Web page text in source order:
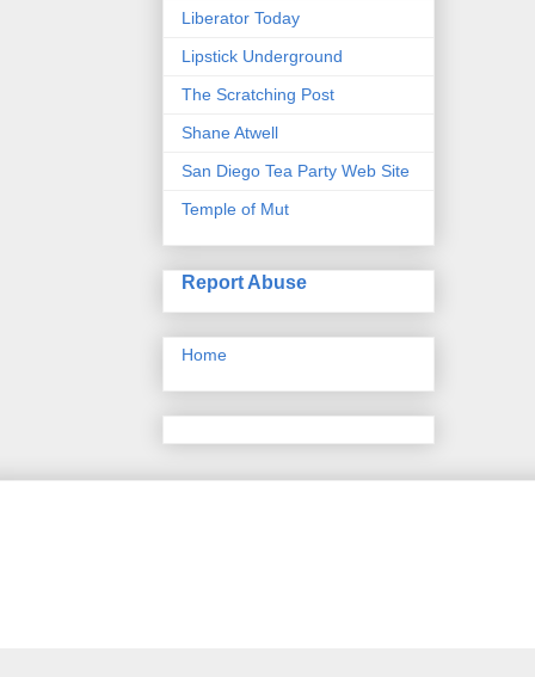
Liberator Today
Lipstick Underground
The Scratching Post
Shane Atwell
San Diego Tea Party Web Site
Temple of Mut
Report Abuse
Home